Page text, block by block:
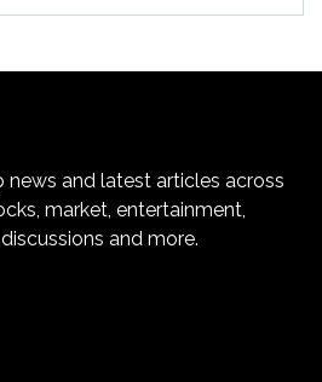
news and latest articles across
market, entertainment,
and more.